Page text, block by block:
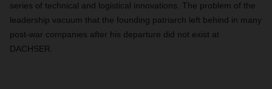
series of technical and logistical innovations. The problem of the
leadership vacuum that the founding patriarch left behind in many
post-war companies after his departure did not exist at
DACHSER.